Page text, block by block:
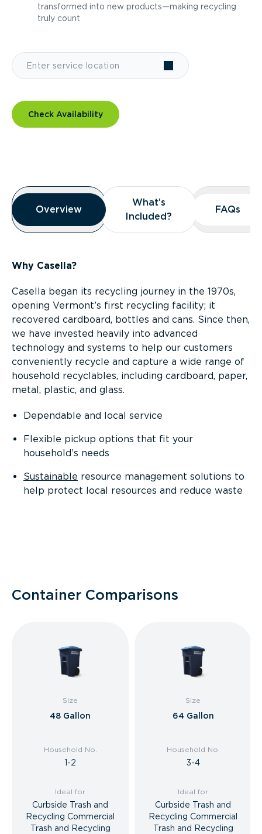
transformed into new products—making recycling
truly count
Check Availability
Overview
Overview
Overview
What’s
Included?
What’s
Included?
FAQs
FAQs
Why Casella?
Casella began its recycling journey in the 1970s,
opening Vermont’s first recycling facility; it
recovered cardboard, bottles and cans. Since then,
we have invested heavily into advanced
technology and systems to help our customers
conveniently recycle and capture a wide range of
household recyclables, including cardboard, paper,
metal, plastic, and glass.
Dependable and local service
Flexible pickup options that fit your
household’s needs
Sustainable resource management solutions to
help protect local resources and reduce waste
Container Comparisons
Size
48 Gallon
Household No.
1-2
Ideal for
Curbside Trash and
Recycling Commercial
Trash and Recycling
Size
64 Gallon
Household No.
3-4
Ideal for
Curbside Trash and
Recycling Commercial
Trash and Recycling